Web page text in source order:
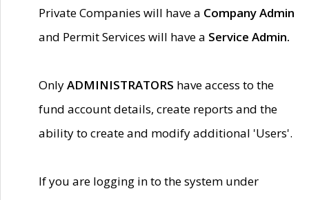
Private Companies will have a Company Admin
and Permit Services will have a Service Admin.
OnlyADMINISTRATORS have access to the
fund account details, create reports and the
ability to create and modify additional 'Users'.
If you are logging in to the system under